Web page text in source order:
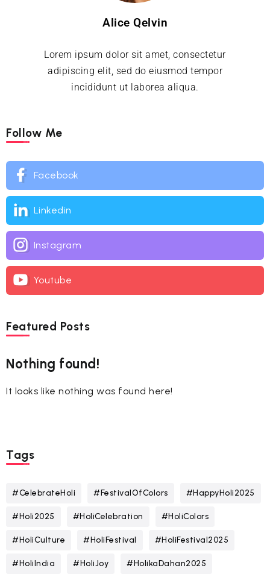
Alice Qelvin
Lorem ipsum dolor sit amet, consectetur
adipiscing elit, sed do eiusmod tempor
incididunt ut laborea aliqua.
Follow Me
Facebook
Linkedin
Instagram
Youtube
Featured Posts
Nothing found!
It looks like nothing was found here!
Tags
#CelebrateHoli #FestivalOfColors #HappyHoli2025
#Holi2025 #HoliCelebration #HoliColors
#HoliCulture #HoliFestival #HoliFestival2025
#HoliIndia #HoliJoy #HolikaDahan2025